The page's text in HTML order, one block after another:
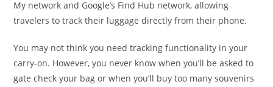
My network and Google’s Find Hub network, allowing
travelers to track their luggage directly from their phone.
You may not think you need tracking functionality in your
carry-on. However, you never know when you’ll be asked to
gate check your bag or when you’ll buy too many souvenirs